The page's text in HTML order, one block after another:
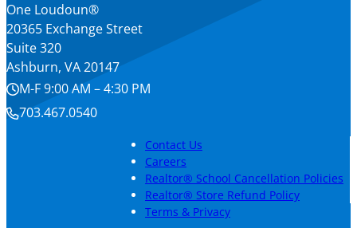
One Loudoun®
20365 Exchange Street
Suite 320
Ashburn, VA 20147
M-F 9:00 AM – 4:30 PM
703.467.0540
Contact Us
Careers
Realtor® School Cancellation Policies
Realtor® Store Refund Policy
Terms & Privacy